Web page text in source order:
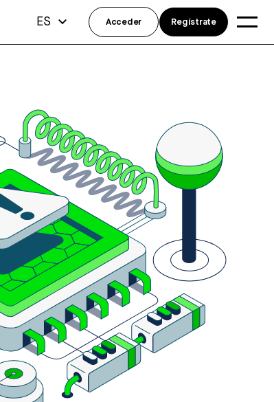
ES Acceder Regístrate